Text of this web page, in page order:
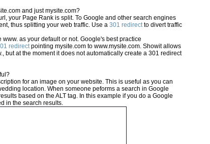
and just mysite.com?
your Page Rank is split. To Google and other search engines
thus splitting your web traffic. Use a 301 redirectto divert traffic
as your default or not. Google's best practice
redirectpointing mysite.com to www.mysite.com. Showit allows
but at the moment it does not automatically create a 301 redirect
for an image on your website. This is useful as you can
location. When someone peforms a search in Google
based on the ALT tag. In this example if you do a Google
in the search results.